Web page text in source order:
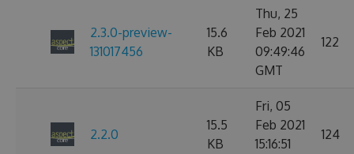
2.3.0-preview-
131017456
15.6
KB
Thu, 25
Feb 2021
09:49:46
GMT
122
2.2.0
15.5
KB
Fri, 05
Feb 2021
15:16:51
124